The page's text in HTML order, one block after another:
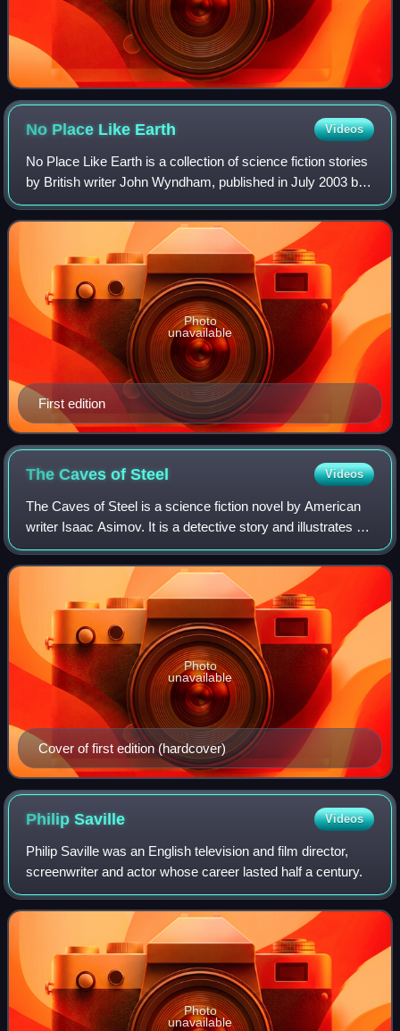
No Place Like Earth Videos
No Place Like Earth is a collection of science fiction stories
by British writer John Wyndham, published in July 2003 by
Darkside Press.
First edition
Photo
unavailable
The Caves ofSteel Videos
The Caves of Steel is a science fiction novel by American
writer Isaac Asimov. It is a detective story and illustrates an
idea Asimov advocated, that science fiction can be applied
to any literary gen
Cover of first edition (hardcover)
Photo
unavailable
PhilipSaville Videos
Philip Saville was an English television and film director,
screenwriter and actor whose career lasted half a century.
Photo
unavailable